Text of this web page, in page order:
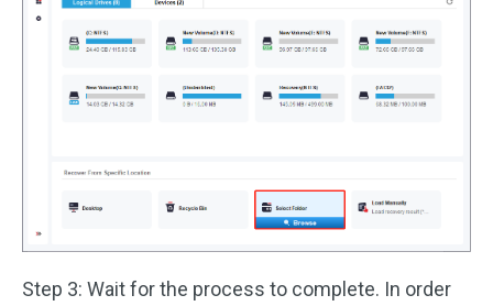
Step 3: Wait for the process to complete. In order